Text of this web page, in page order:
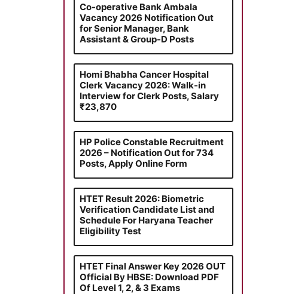
Co-operative Bank Ambala
Vacancy 2026 Notification Out
for Senior Manager, Bank
Assistant & Group-D Posts
Homi Bhabha Cancer Hospital
Clerk Vacancy 2026: Walk-in
Interview for Clerk Posts, Salary
₹23,870
HP Police Constable Recruitment
2026 – Notification Out for 734
Posts, Apply Online Form
HTET Result 2026: Biometric
Verification Candidate List and
Schedule For Haryana Teacher
Eligibility Test
HTET Final Answer Key 2026 OUT
Official By HBSE: Download PDF
Of Level 1, 2, & 3 Exams